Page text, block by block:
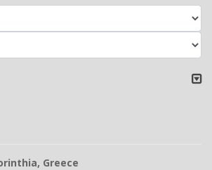
Greece